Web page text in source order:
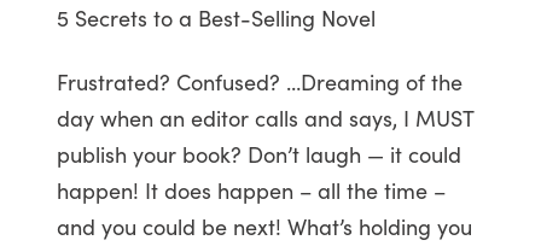
5 Secrets to a Best-Selling Novel
Frustrated? Confused? …Dreaming of the
day when an editor calls and says, I MUST
publish your book? Don’t laugh — it could
happen! It does happen – all the time –
and you could be next! What’s holding you